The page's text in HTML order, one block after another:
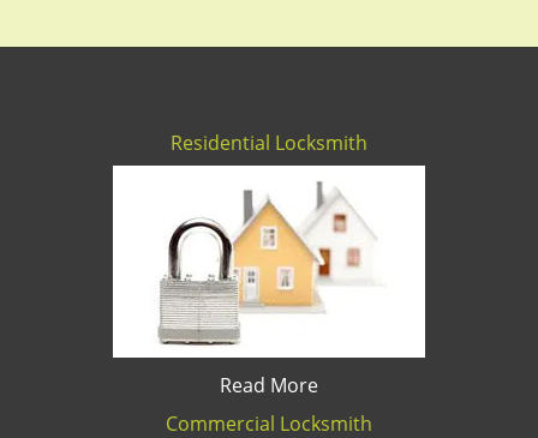
Residential Locksmith
Read More
Commercial Locksmith